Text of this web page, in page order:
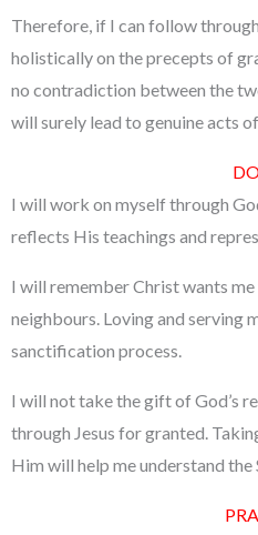
Therefore, if I can follow
holistically on the precepts of
no contradiction between the
will surely lead to genuine acts
I will work on myself through
reflects His teachings and
I will remember Christ wants
neighbours. Loving and serving
sanctification process.
I will not take the gift of God’s
through Jesus for granted.
Him will help me understand